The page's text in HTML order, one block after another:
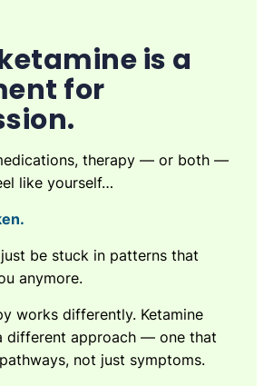
is a
for
therapy — or both —
like yourself…
be stuck in patterns that
anymore.
works differently. Ketamine
different approach — one that
not just symptoms.